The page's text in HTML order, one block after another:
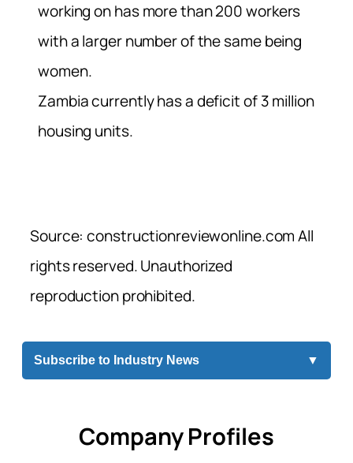
working on has more than 200 workers
with a larger number of the same being
women.
Zambia currently has a deficit of 3 million
housing units.
Source: constructionreviewonline.com All
rights reserved. Unauthorized
reproduction prohibited.
Subscribe to Industry News ▼
Company Profiles